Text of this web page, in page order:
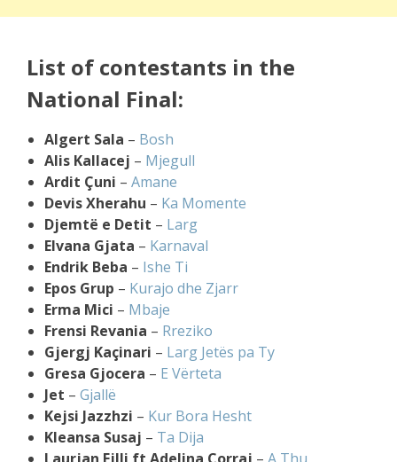
List of contestants in the
National Final:
Algert Sala – Bosh
Alis Kallacej – Mjegull
Ardit Çuni – Amane
Devis Xherahu – Ka Momente
Djemtë e Detit – Larg
Elvana Gjata – Karnaval
Endrik Beba – Ishe Ti
Epos Grup – Kurajo dhe Zjarr
Erma Mici – Mbaje
Frensi Revania – Rreziko
Gjergj Kaçinari – Larg Jetës pa Ty
Gresa Gjocera – E Vërteta
Jet – Gjallë
Kejsi Jazzhzi – Kur Bora Hesht
Kleansa Susaj – Ta Dija